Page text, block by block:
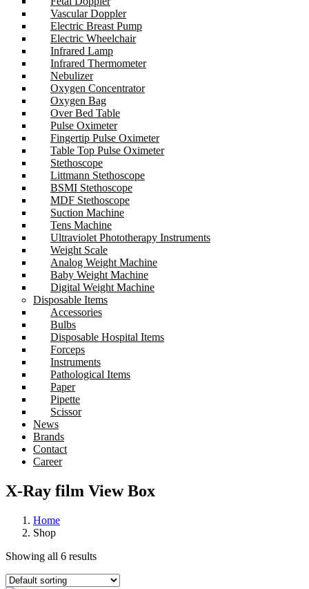
Vascular Doppler
Electric Breast Pump
Electric Wheelchair
Infrared Lamp
Infrared Thermometer
Nebulizer
Oxygen Concentrator
Oxygen Bag
Over Bed Table
Pulse Oximeter
Fingertip Pulse Oximeter
Table Top Pulse Oximeter
Stethoscope
Littmann Stethoscope
BSMI Stethoscope
MDF Stethoscope
Suction Machine
Tens Machine
Ultraviolet Phototherapy Instruments
Weight Scale
Analog Weight Machine
Baby Weight Machine
Digital Weight Machine
Disposable Items
Accessories
Bulbs
Disposable Hospital Items
Forceps
Instruments
Pathological Items
Paper
Pipette
Scissor
News
Brands
Contact
Career
X-Ray film View Box
Home
Shop
Showing all 6 results